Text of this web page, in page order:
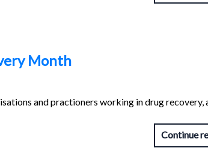
Month
and practioners working in drug recovery,
Continue